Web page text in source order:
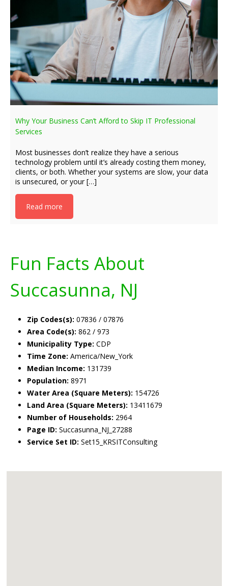
Why Your Business Can’t Afford to Skip IT Professional
Services
Most businesses don’t realize they have a serious
technology problem until it’s already costing them money,
clients, or both. Whether your systems are slow, your data
is unsecured, or your […]
Read more
Fun Facts About
Succasunna, NJ
Zip Codes(s): 07836 / 07876
Area Code(s): 862 / 973
Municipality Type: CDP
Time Zone: America/New_York
Median Income: 131739
Population: 8971
Water Area (Square Meters): 154726
Land Area (Square Meters): 13411679
Number of Households: 2964
Page ID: Succasunna_NJ_27288
Service Set ID: Set15_KRSITConsulting